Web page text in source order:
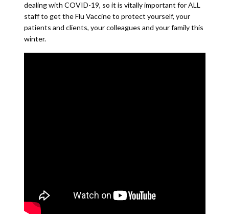
dealing with COVID-19, so it is vitally important for ALL
staff to get the Flu Vaccine to protect yourself, your
patients and clients, your colleagues and your family this
winter.